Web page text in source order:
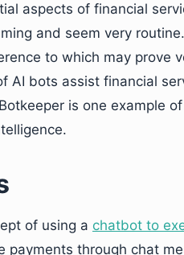
aspects of financial
and seem very
to which may prove
AI bots assist financial
is one example of
of using a chatbot to
payments through chat